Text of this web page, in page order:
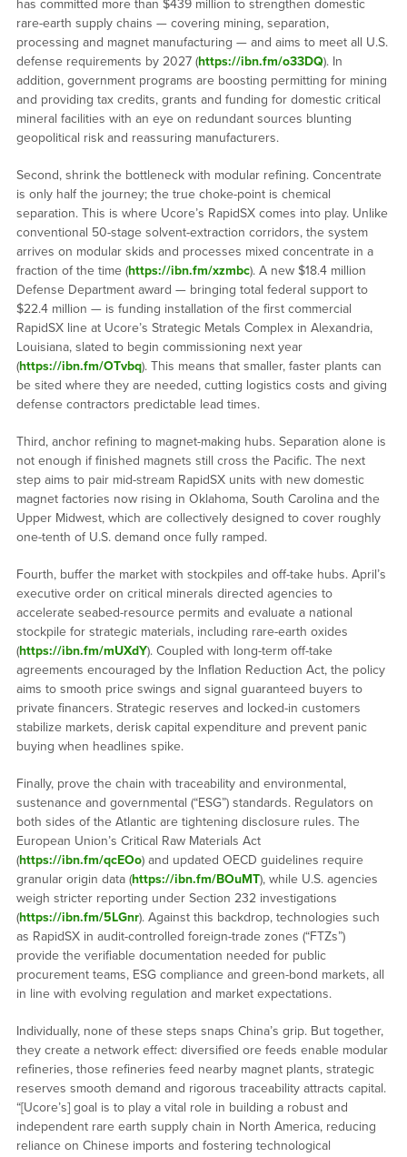
has committed more than $439 million to strengthen domestic
rare-earth supply chains — covering mining, separation,
processing and magnet manufacturing — and aims to meet all U.S.
defense requirements by 2027 (https://ibn.fm/o33DQ). In
addition, government programs are boosting permitting for mining
and providing tax credits, grants and funding for domestic critical
mineral facilities with an eye on redundant sources blunting
geopolitical risk and reassuring manufacturers.
Second, shrink the bottleneck with modular refining. Concentrate
is only half the journey; the true choke-point is chemical
separation. This is where Ucore’s RapidSX comes into play. Unlike
conventional 50-stage solvent-extraction corridors, the system
arrives on modular skids and processes mixed concentrate in a
fraction of the time (https://ibn.fm/xzmbc). A new $18.4 million
Defense Department award — bringing total federal support to
$22.4 million — is funding installation of the first commercial
RapidSX line at Ucore’s Strategic Metals Complex in Alexandria,
Louisiana, slated to begin commissioning next year
(https://ibn.fm/OTvbq). This means that smaller, faster plants can
be sited where they are needed, cutting logistics costs and giving
defense contractors predictable lead times.
Third, anchor refining to magnet-making hubs. Separation alone is
not enough if finished magnets still cross the Pacific. The next
step aims to pair mid-stream RapidSX units with new domestic
magnet factories now rising in Oklahoma, South Carolina and the
Upper Midwest, which are collectively designed to cover roughly
one-tenth of U.S. demand once fully ramped.
Fourth, buffer the market with stockpiles and off-take hubs. April’s
executive order on critical minerals directed agencies to
accelerate seabed-resource permits and evaluate a national
stockpile for strategic materials, including rare-earth oxides
(https://ibn.fm/mUXdY). Coupled with long-term off-take
agreements encouraged by the Inflation Reduction Act, the policy
aims to smooth price swings and signal guaranteed buyers to
private financers. Strategic reserves and locked-in customers
stabilize markets, derisk capital expenditure and prevent panic
buying when headlines spike.
Finally, prove the chain with traceability and environmental,
sustenance and governmental (“ESG”) standards. Regulators on
both sides of the Atlantic are tightening disclosure rules. The
European Union’s Critical Raw Materials Act
(https://ibn.fm/qcEOo) and updated OECD guidelines require
granular origin data (https://ibn.fm/BOuMT), while U.S. agencies
weigh stricter reporting under Section 232 investigations
(https://ibn.fm/5LGnr). Against this backdrop, technologies such
as RapidSX in audit-controlled foreign-trade zones (“FTZs”)
provide the verifiable documentation needed for public
procurement teams, ESG compliance and green-bond markets, all
in line with evolving regulation and market expectations.
Individually, none of these steps snaps China’s grip. But together,
they create a network effect: diversified ore feeds enable modular
refineries, those refineries feed nearby magnet plants, strategic
reserves smooth demand and rigorous traceability attracts capital.
“[Ucore’s] goal is to play a vital role in building a robust and
independent rare earth supply chain in North America, reducing
reliance on Chinese imports and fostering technological